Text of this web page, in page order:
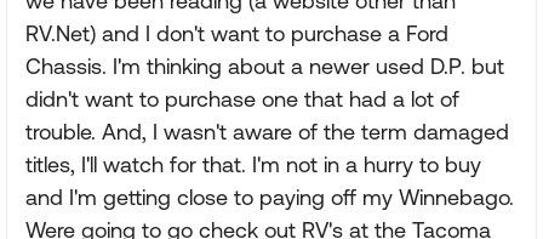
RV.Net) and I don't want to purchase a Ford
Chassis. I'm thinking about a newer used D.P. but
didn't want to purchase one that had a lot of
trouble. And, I wasn't aware of the term damaged
titles, I'll watch for that. I'm not in a hurry to buy
and I'm getting close to paying off my Winnebago.
Were going to go check out RV's at the Tacoma